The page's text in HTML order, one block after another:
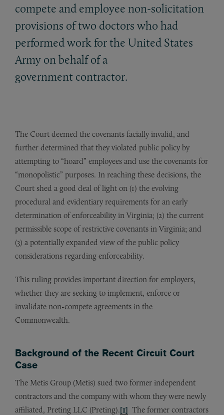
compete and employee non-solicitation
provisions of two doctors who had
performed work for the United States
Army on behalf of a
government contractor.
The Court deemed the covenants facially invalid, and
further determined that they violated public policy by
attempting to “hoard” employees and use the covenants for
“monopolistic” purposes. In reaching these decisions, the
Court shed a good deal of light on (1) the evolving
procedural and evidentiary requirements for an early
determination of enforceability in Virginia; (2) the current
permissible scope of restrictive covenants in Virginia; and
(3) a potentially expanded view of the public policy
considerations regarding enforceability.
This ruling provides important direction for employers,
whether they are seeking to implement, enforce or
invalidate non-compete agreements in the
Commonwealth.
Background of the Recent Circuit Court
Case
The Metis Group (Metis) sued two former independent
contractors and the company with whom they were newly
affiliated, Preting LLC (Preting).[1] The former contractors